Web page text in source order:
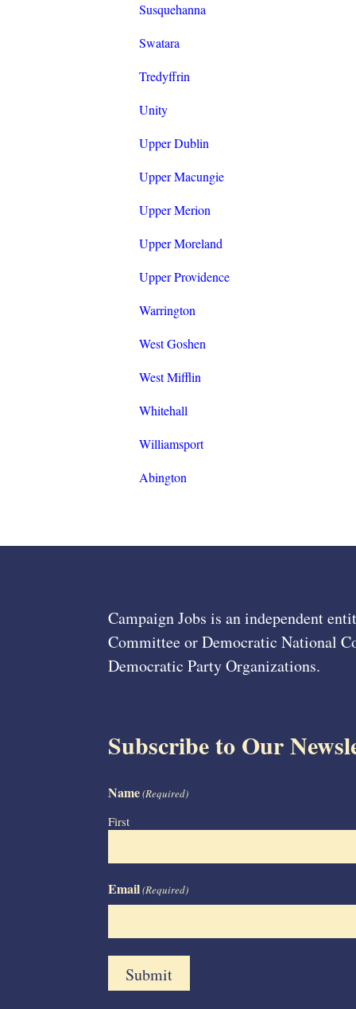
Susquehanna
Swatara
Tredyffrin
Unity
Upper Dublin
Upper Macungie
Upper Merion
Upper Moreland
Upper Providence
Warrington
West Goshen
West Mifflin
Whitehall
Williamsport
Abington
Campaign Jobs is an independent
Committee or Democratic National
Democratic Party Organizations.
Subscribe to Our
Name(Required)
First
Email(Required)